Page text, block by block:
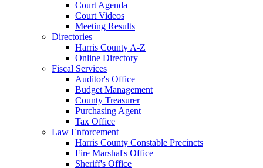
Court Agenda
Court Videos
Meeting Results
Directories
Harris County A-Z
Online Directory
Fiscal Services
Auditor's Office
Budget Management
County Treasurer
Purchasing Agent
Tax Office
Law Enforcement
Harris County Constable Precincts
Fire Marshal's Office
Sheriff's Office